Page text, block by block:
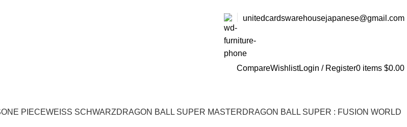
unitedcardswarehousejapanese@gmail.com
CompareWishlistLogin / Register0 items $0.00
ONE PIECEWEISS SCHWARZDRAGON BALL SUPER MASTERDRAGON BALL SUPER : FUSION WORLD